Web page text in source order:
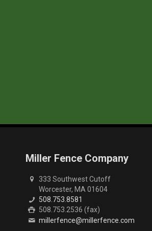
Miller Fence Company
333 Southwest Cutoff
Worcester, MA 01604
508.753.8581
508.753.2536 (fax)
millerfence@millerfence.com